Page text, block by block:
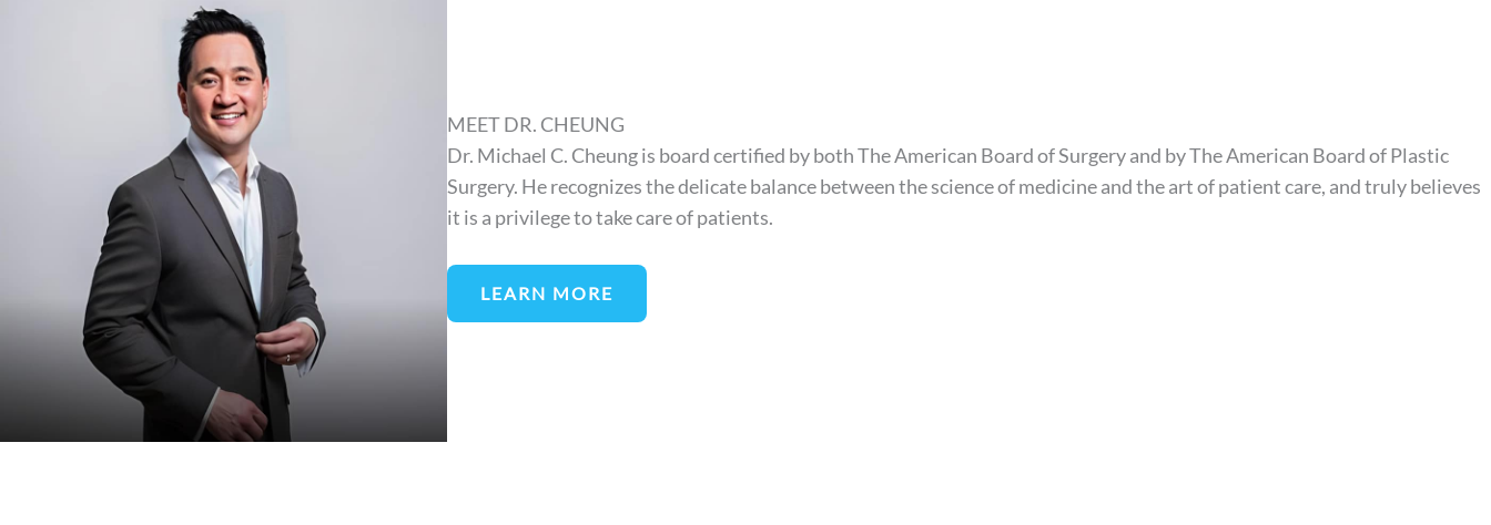
MEET DR. CHEUNG
Dr. Michael C. Cheung is board certified by both The American Board of Surgery and by The American Board of Plastic
Surgery. He recognizes the delicate balance between the science of medicine and the art of patient care, and truly believes
it is a privilege to take care of patients.
LEARN MORE